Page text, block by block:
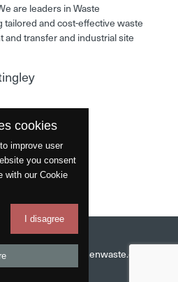
are leaders in Waste
and cost-effective waste
and transfer and industrial site
byFantastic
info@acumenwaste.co.uk
cookies
improve user
you consent
with our Cookie
I disagree